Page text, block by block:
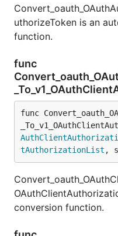
uthorizeToken is an
function.
func
func
tAuthorizationList , s
conversion function.